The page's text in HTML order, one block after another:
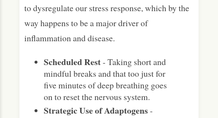
to dysregulate our stress response, which by the
way happens to be a major driver of
inflammation and disease.
Scheduled Rest- Taking short and
mindful breaks and that too just for
five minutes of deep breathing goes
on to reset the nervous system.
Strategic Use of Adaptogens-